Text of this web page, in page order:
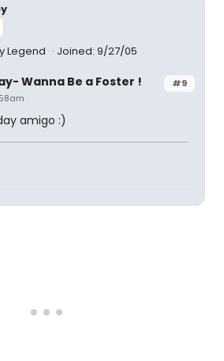
Legend Joined: 9/27/05
#9
Wanna Be a Foster !
amigo :)